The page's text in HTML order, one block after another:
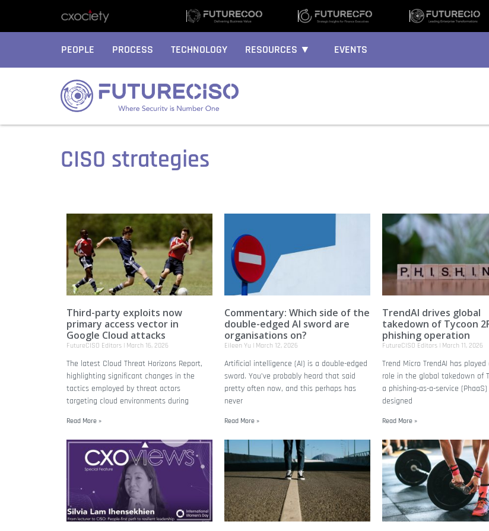
PEOPLE PROCESS TECHNOLOGY RESOURCES ▼ EVENTS
CISO strategies
Third-party exploits now
primary access vector in
Google Cloud attacks
FutureCISO Editors March 16, 2026
The latest Cloud Threat Horizons Report,
highlighting significant changes in the
tactics employed by threat actors
targeting cloud environments during
Read More »
Commentary: Which side of the
double-edged AI sword are
organisations on?
Eileen Yu March 12, 2026
Artificial intelligence (AI) is a double-edged
sword. You’ve probably heard that said
pretty often now, and this perhaps has
never
Read More »
TrendAI drives global
takedown of Tycoon
phishing operation
FutureCISO Editors March 11, 2026
Trend Micro TrendAI has played
role in the global takedown of
a phishing-as-a-service
designed
Read More »